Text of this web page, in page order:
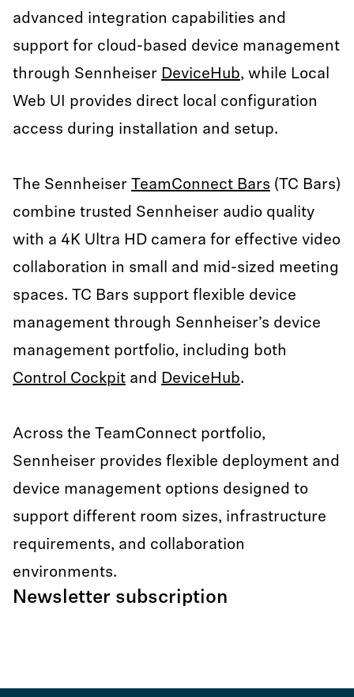
advanced integration capabilities and
support for cloud-based device management
through Sennheiser DeviceHub, while Local
Web UI provides direct local configuration
access during installation and setup.
The Sennheiser TeamConnect Bars (TC Bars)
combine trusted Sennheiser audio quality
with a 4K Ultra HD camera for effective video
collaboration in small and mid-sized meeting
spaces. TC Bars support flexible device
management through Sennheiser’s device
management portfolio, including both
Control Cockpit and DeviceHub.
Across the TeamConnect portfolio,
Sennheiser provides flexible deployment and
device management options designed to
support different room sizes, infrastructure
requirements, and collaboration
environments.
Newsletter subscription